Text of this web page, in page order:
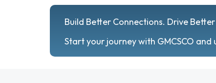
Build Better Connections. Drive Better
Start your journey with GMCSCO